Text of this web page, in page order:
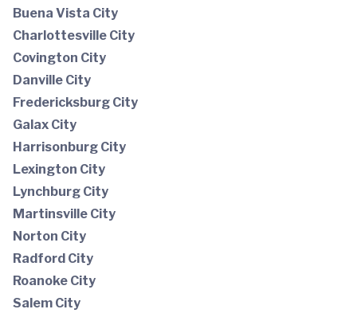
Buena Vista City
Charlottesville City
Covington City
Danville City
Fredericksburg City
Galax City
Harrisonburg City
Lexington City
Lynchburg City
Martinsville City
Norton City
Radford City
Roanoke City
Salem City